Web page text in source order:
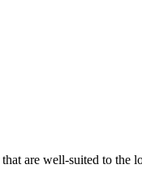
are well-suited to